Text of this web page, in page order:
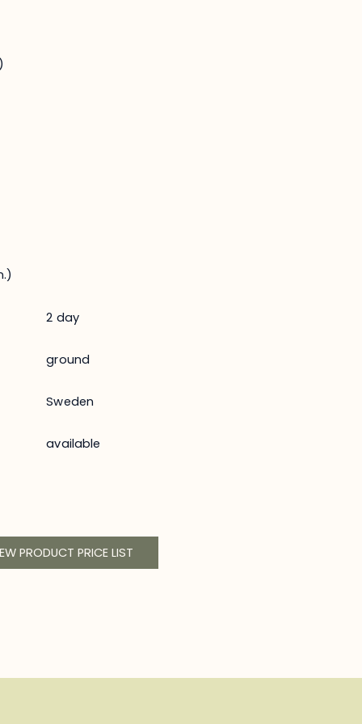
2 day
ground
Sweden
available
PRODUCT PRICE LIST